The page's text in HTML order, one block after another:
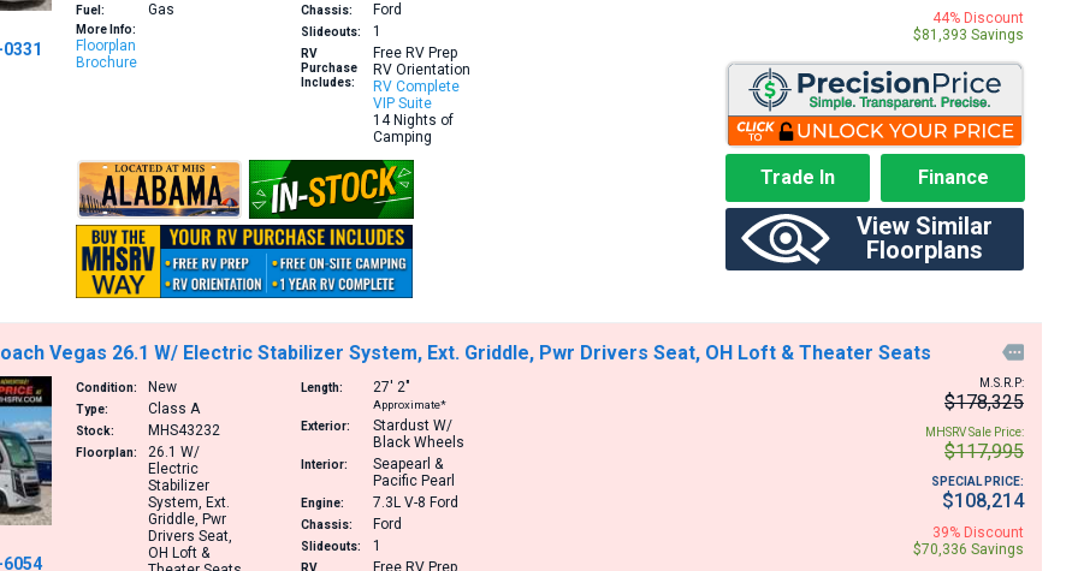
Fuel: Gas
More Info:
Floorplan
Brochure
Chassis: Ford
Slideouts: 1
RV
Purchase
Includes:
Free RV Prep
RV Orientation
RV Complete
VIP Suite
14 Nights of
Camping
44% Discount
$81,393 Savings
Trade In Finance
View Similar
Floorplans
Vegas 26.1 W/ Electric Stabilizer System, Ext. Griddle, Pwr Drivers Seat, OH Loft & Theater Seats 
Condition: New
Type: Class A
Stock: MHS43232
Floorplan: 26.1 W/
Electric
Stabilizer
System, Ext.
Griddle, Pwr
Drivers Seat,
OH Loft &
Length: 27′ 2″
Approximate*
Exterior:
Stardust W/
Black Wheels
Interior:
Seapearl &
Pacific Pearl
Engine: 7.3L V-8 Ford
Chassis: Ford
Slideouts: 1
RV
Free RV Prep
M.S.R.P:
$178,325
MHSRV Sale Price:
$117,995
SPECIAL PRICE:
$108,214
39% Discount
$70,336 Savings